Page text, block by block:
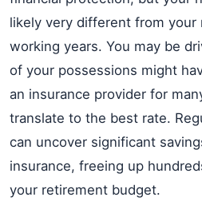
likely very different from your
working years. You may be
of your possessions might
an insurance provider for
translate to the best rate.
can uncover significant
insurance, freeing up
your retirement budget.